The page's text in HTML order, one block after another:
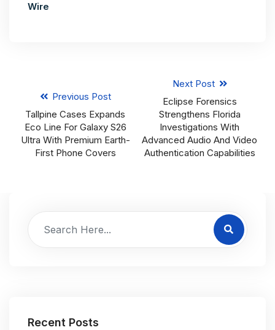
Wire
Previous Post
Tallpine Cases Expands
Eco Line For Galaxy S26
Ultra With Premium Earth-
First Phone Covers
Next Post
Eclipse Forensics
Strengthens Florida
Investigations With
Advanced Audio And Video
Authentication Capabilities
Recent Posts